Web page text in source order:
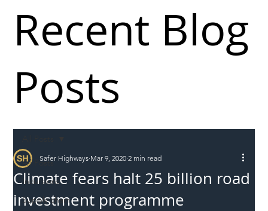
All Posts
Incursions
Supply chain
Climate fears halt 25 billion road
investment programme
Safer Highways Mar 9, 2020 2 min read
Recent Blog
Posts